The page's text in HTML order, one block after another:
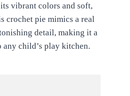
vibrant colors and soft,
crochet pie mimics a real
detail, making it a
child’s play kitchen.